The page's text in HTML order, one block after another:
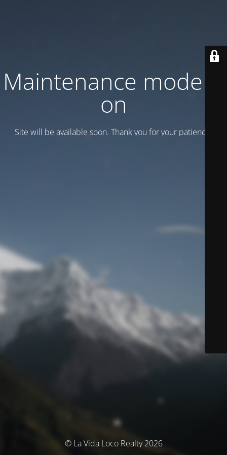
Maintenance mode is
on
Site will be available soon. Thank you for your patience!
© La Vida Loco Realty 2026